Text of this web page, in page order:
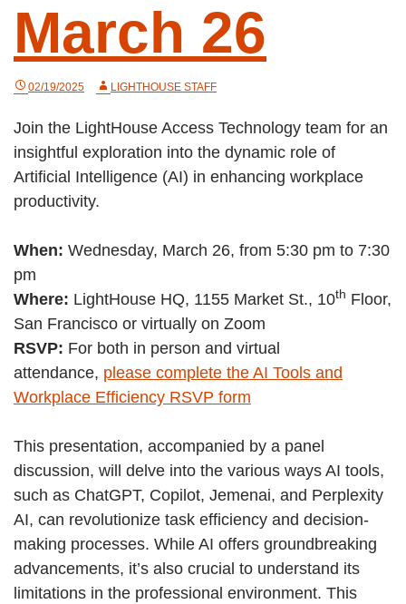
March 26
02/19/2025 LIGHTHOUSE STAFF
Join the LightHouse Access Technology team for an
insightful exploration into the dynamic role of
Artificial Intelligence (AI) in enhancing workplace
productivity.
When: Wednesday, March 26, from 5:30 pm to 7:30
pm
Where: LightHouse HQ, 1155 Market St., 10th Floor,
San Francisco or virtually on Zoom
RSVP: For both in person and virtual
attendance, please complete the AI Tools and
Workplace Efficiency RSVP form
This presentation, accompanied by a panel
discussion, will delve into the various ways AI tools,
such as ChatGPT, Copilot, Jemenai, and Perplexity
AI, can revolutionize task efficiency and decision-
making processes. While AI offers groundbreaking
advancements, it’s also crucial to understand its
limitations in the professional environment. This